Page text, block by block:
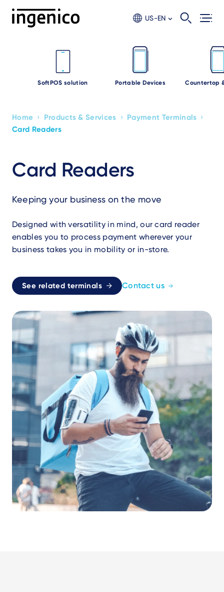
US-EN
SoftPOS solution Portable Devices Countertop
Card Readers
Keeping your business on the move
Designed with versatility in mind, our card reader
enables you to process payment wherever your
business takes you in mobility or in-store.
See related terminals Contact us
Breadcrumb
Home › Products & Services › Payment Terminals ›
Card Readers